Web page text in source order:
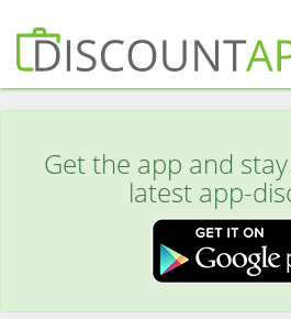
Get the app and
latest app-